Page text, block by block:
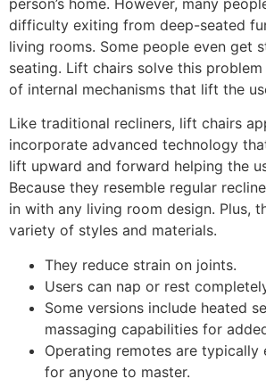
difficulty exiting from deep-seated
living rooms. Some people even get
seating. Lift chairs solve this
of internal mechanisms that lift the
Like traditional recliners, lift chairs
incorporate advanced technology
lift upward and forward helping the
Because they resemble regular
in with any living room design. Plus,
variety of styles and materials.
They reduce strain on joints.
Users can nap or rest
Some versions include heated
massaging capabilities for
Operating remotes are typically
for anyone to master.